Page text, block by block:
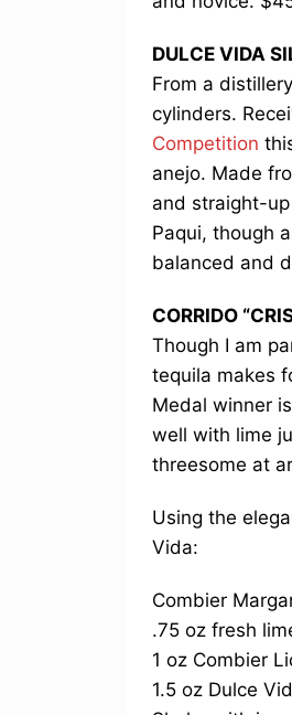
DULCE VIDA
From a
cylinders.
Competition
anejo. Made
and straight-
Paqui, though
balanced and
CORRIDO
Though I am
tequila makes
Medal winner
well with lime
threesome at
Using the
Vida:
Combier
.75 oz fresh
1 oz Combier
1.5 oz Dulce